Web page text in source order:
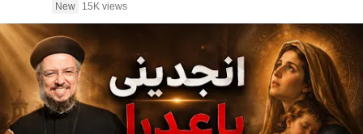
New
15K views